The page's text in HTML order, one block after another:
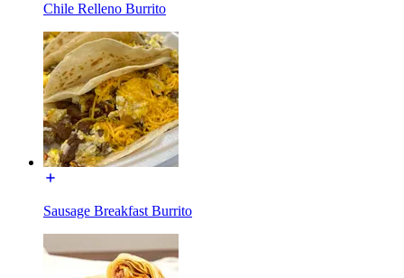
Chile Relleno Burrito
Sausage Breakfast Burrito